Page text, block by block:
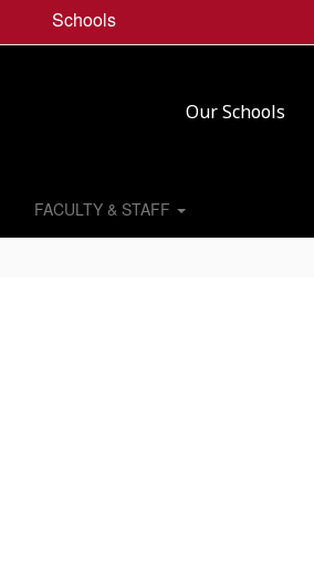
Schools
Our Schools
FACULTY & STAFF